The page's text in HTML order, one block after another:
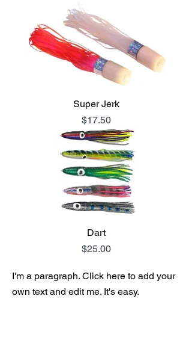
Super Jerk
Price
$17.50
Dart
Price
$25.00
I'm a paragraph. Click here to add your
own text and edit me. It's easy.